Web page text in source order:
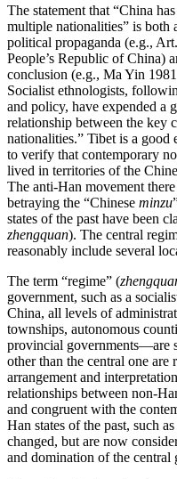
The statement that “China
multiple nationalities” is both
political propaganda (e.g.,
People’s Republic of China)
conclusion (e.g., Ma Yin
Socialist ethnologists,
and policy, have expended a
relationship between the key
nationalities.” Tibet is a good
to verify that contemporary
lived in territories of the
The anti-Han movement
betraying the “Chinese minzu
states of the past have been
zhengquan). The central
reasonably include several
The term “regime” (
government, such as a
China, all levels of
townships, autonomous
provincial governments—are
other than the central one are
arrangement and
relationships between non-
and congruent with the
Han states of the past, such
changed, but are now
and domination of the central